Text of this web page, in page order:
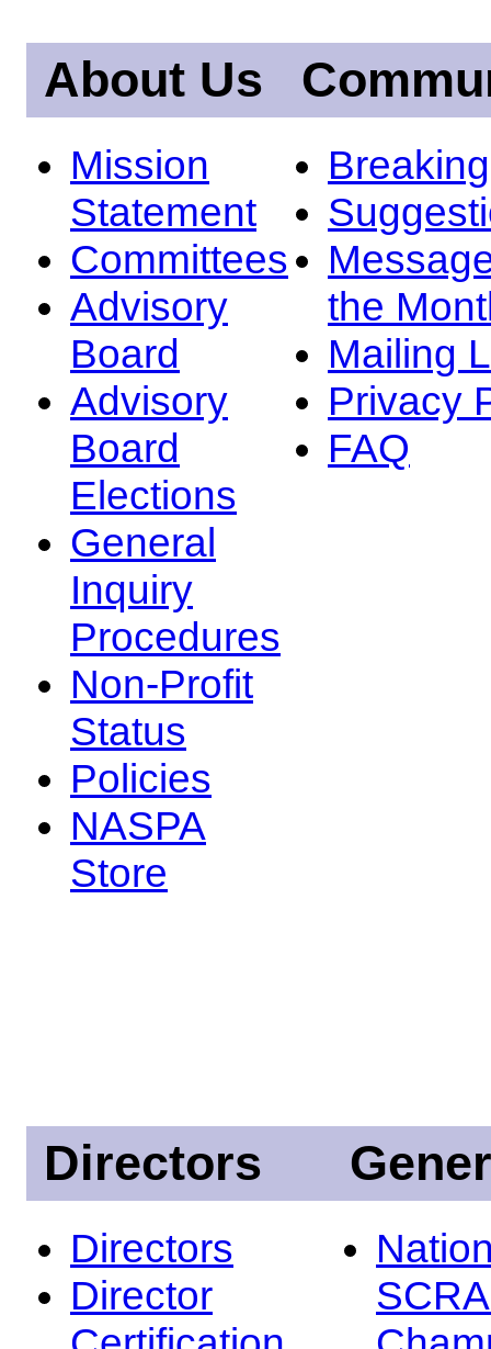
About Us
Mission
Statement
Committees
Advisory
Board
Advisory
Board
Elections
General
Inquiry
Procedures
Non-Profit
Status
Policies
NASPA
Store
the
Mailing
Privacy
FAQ
Directors
Directors
Director